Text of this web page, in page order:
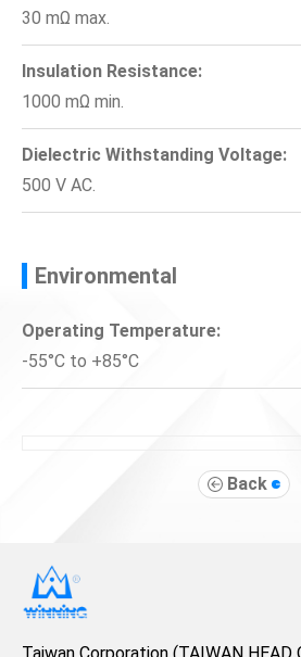
30 mΩ max.
Insulation Resistance:
1000 mΩ min.
Dielectric Withstanding Voltage:
500 V AC.
Environmental
Operating Temperature:
-55°C to +85°C
Back